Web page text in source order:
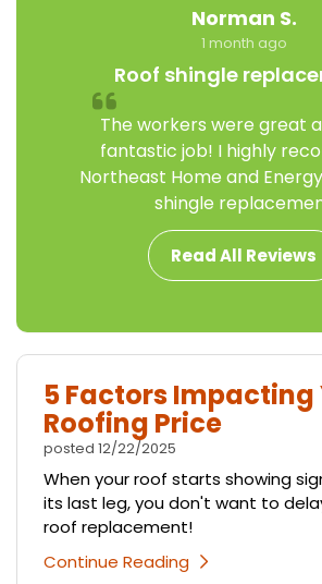
Norman S.
1 month ago
Roof shingle
The workers were great
fantastic job! I highly
Northeast Home and
shingle
Read All Reviews
5 Factors Impacting
Roofing Price
posted 12/22/2025
When your roof starts showing
its last leg, you don't want to
roof replacement!
Continue Reading